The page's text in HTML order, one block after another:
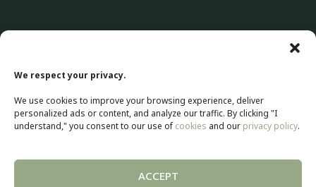
We respect your privacy.
We use cookies to improve your browsing experience, deliver
personalized ads or content, and analyze our traffic. By clicking "I
understand," you consent to our use of cookies and our privacy policy.
ACCEPT
Web development by Selectrum Communications
Web Marketing | SEO by
Agence Pop Inc